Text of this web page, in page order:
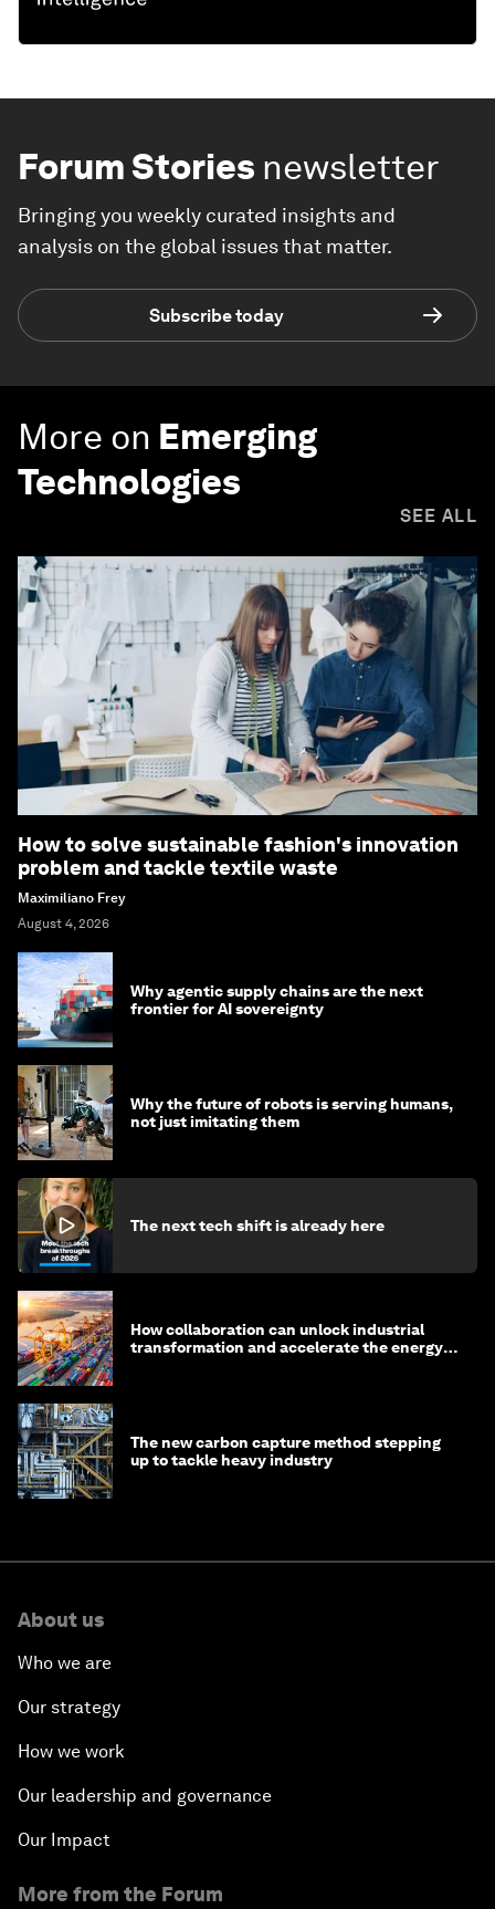
Forum Stories newsletter
Bringing you weekly curated insights and
analysis on the global issues that matter.
Subscribe today
More on Emerging
Technologies
SEE ALL
How to solve sustainable fashion's innovation
problem and tackle textile waste
Maximiliano Frey
August 4, 2026
Why agentic supply chains are the next
frontier for AI sovereignty
Why the future of robots is serving humans,
not just imitating them
The next tech shift is already here
How collaboration can unlock industrial
transformation and accelerate the energy
The new carbon capture method stepping
up to tackle heavy industry
About us
Who we are
Our strategy
How we work
Our leadership and governance
Our Impact
More from the Forum